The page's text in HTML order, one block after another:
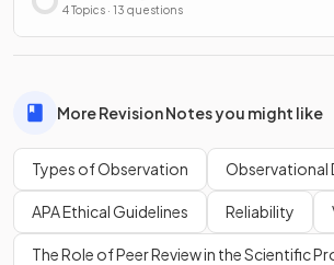
4 Topics · 13 questions
More Revision Notes you might like
Types of Observation Observational
APA Ethical Guidelines Reliability
The Role of Peer Review in the Scientific